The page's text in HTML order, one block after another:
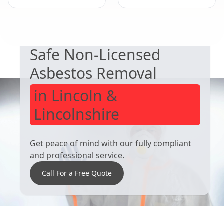
Safe Non-Licensed
Asbestos Removal
in Lincoln &
Lincolnshire
Get peace of mind with our fully compliant
and professional service.
Call For a Free Quote